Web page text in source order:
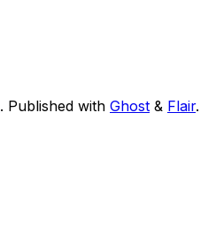
. Published with Ghost & Flair.